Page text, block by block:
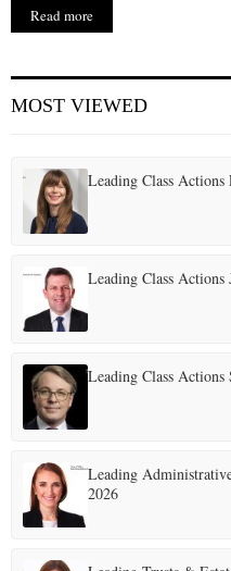
Read more
MOST VIEWED
Leading Class
Leading Class
Leading Class
Leading
2026